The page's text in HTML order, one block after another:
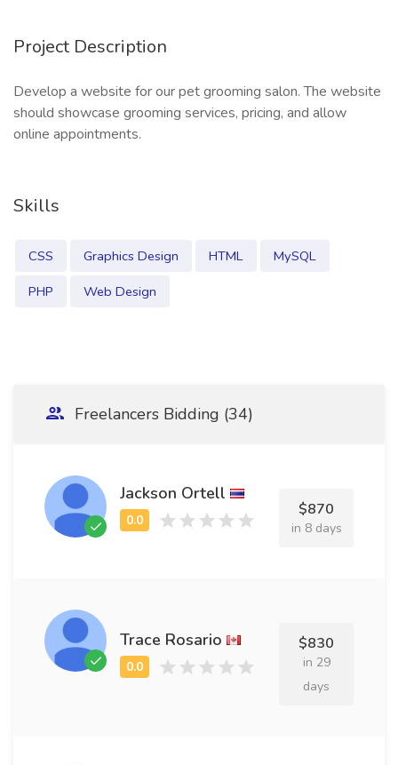
Project Description
Develop a website for our pet grooming salon. The website
should showcase grooming services, pricing, and allow
online appointments.
Skills
CSS Graphics Design HTML
MySQL
PHP
Web Design
Freelancers Bidding (34)
Jackson Ortell
$870
in 8 days
Trace Rosario $830
in 29
days